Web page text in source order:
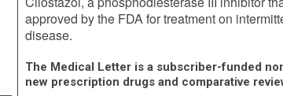
approved by the FDA for treatment on
disease.
The Medical Letter is a subscriber-funded
new prescription drugs and comparative